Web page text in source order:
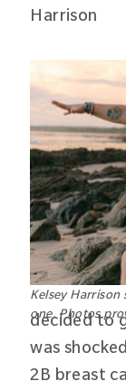
Harrison
Kelsey Harrison
one. Photos
decided to
was
2B breast